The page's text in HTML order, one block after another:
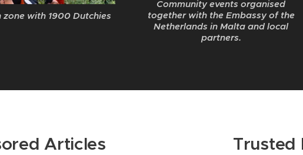
zone with 1900 Dutchies
Community events organised
together with the Embassy of the
Netherlands in Malta and local
partners.
Articles
Trusted